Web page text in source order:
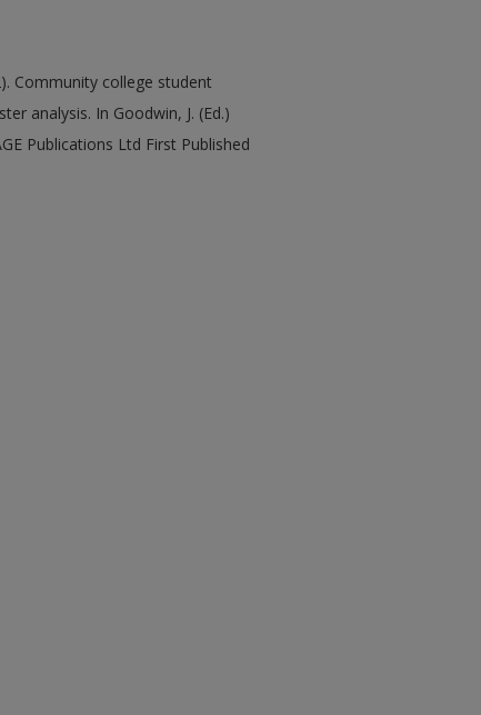
Community college student
analysis. In Goodwin, J. (Ed.)
Publications Ltd First Published